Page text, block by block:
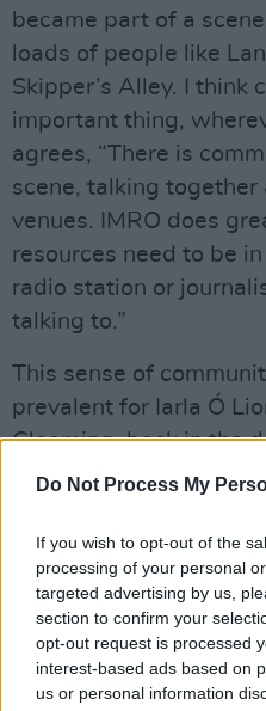
Do Not Process My
If you wish to opt-out of the
processing of your personal
targeted advertising by us,
section to confirm your
opt-out request is processed
interest-based ads based on
us or personal information
became part of a
loads of people like
Skipper’s Alley. I think
important thing,
agrees, “There is
scene, talking together
venues. IMRO does
resources need to be
radio station or
talking to.”
This sense of
prevalent for Iarla Ó
Gloaming, back in the
are better now.
them in the trad
Muireann Nic
now making more
work using modern